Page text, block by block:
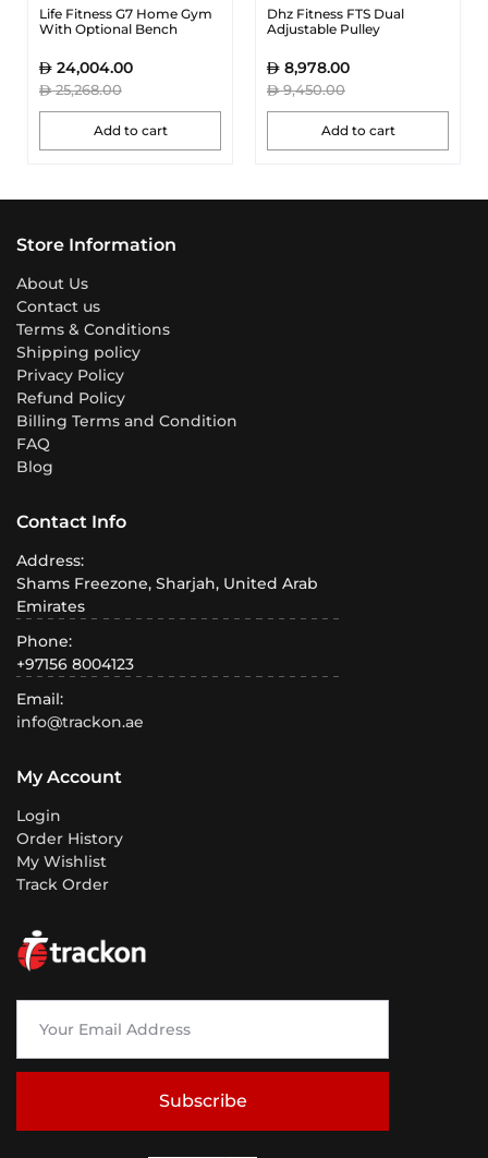
Life Fitness G7 Home Gym
With Optional Bench
24,004.00
25,268.00
Add to cart
Dhz Fitness FTS Dual
Adjustable Pulley
8,978.00
9,450.00
Add to cart
Subscribe
Store Information
About Us
Contact us
Terms & Conditions
Shipping policy
Privacy Policy
Refund Policy
Billing Terms and Condition
FAQ
Blog
Contact Info
Address:
Shams Freezone, Sharjah, United Arab
Emirates
Phone:
+97156 8004123
Email:
info@trackon.ae
My Account
Login
Order History
My Wishlist
Track Order